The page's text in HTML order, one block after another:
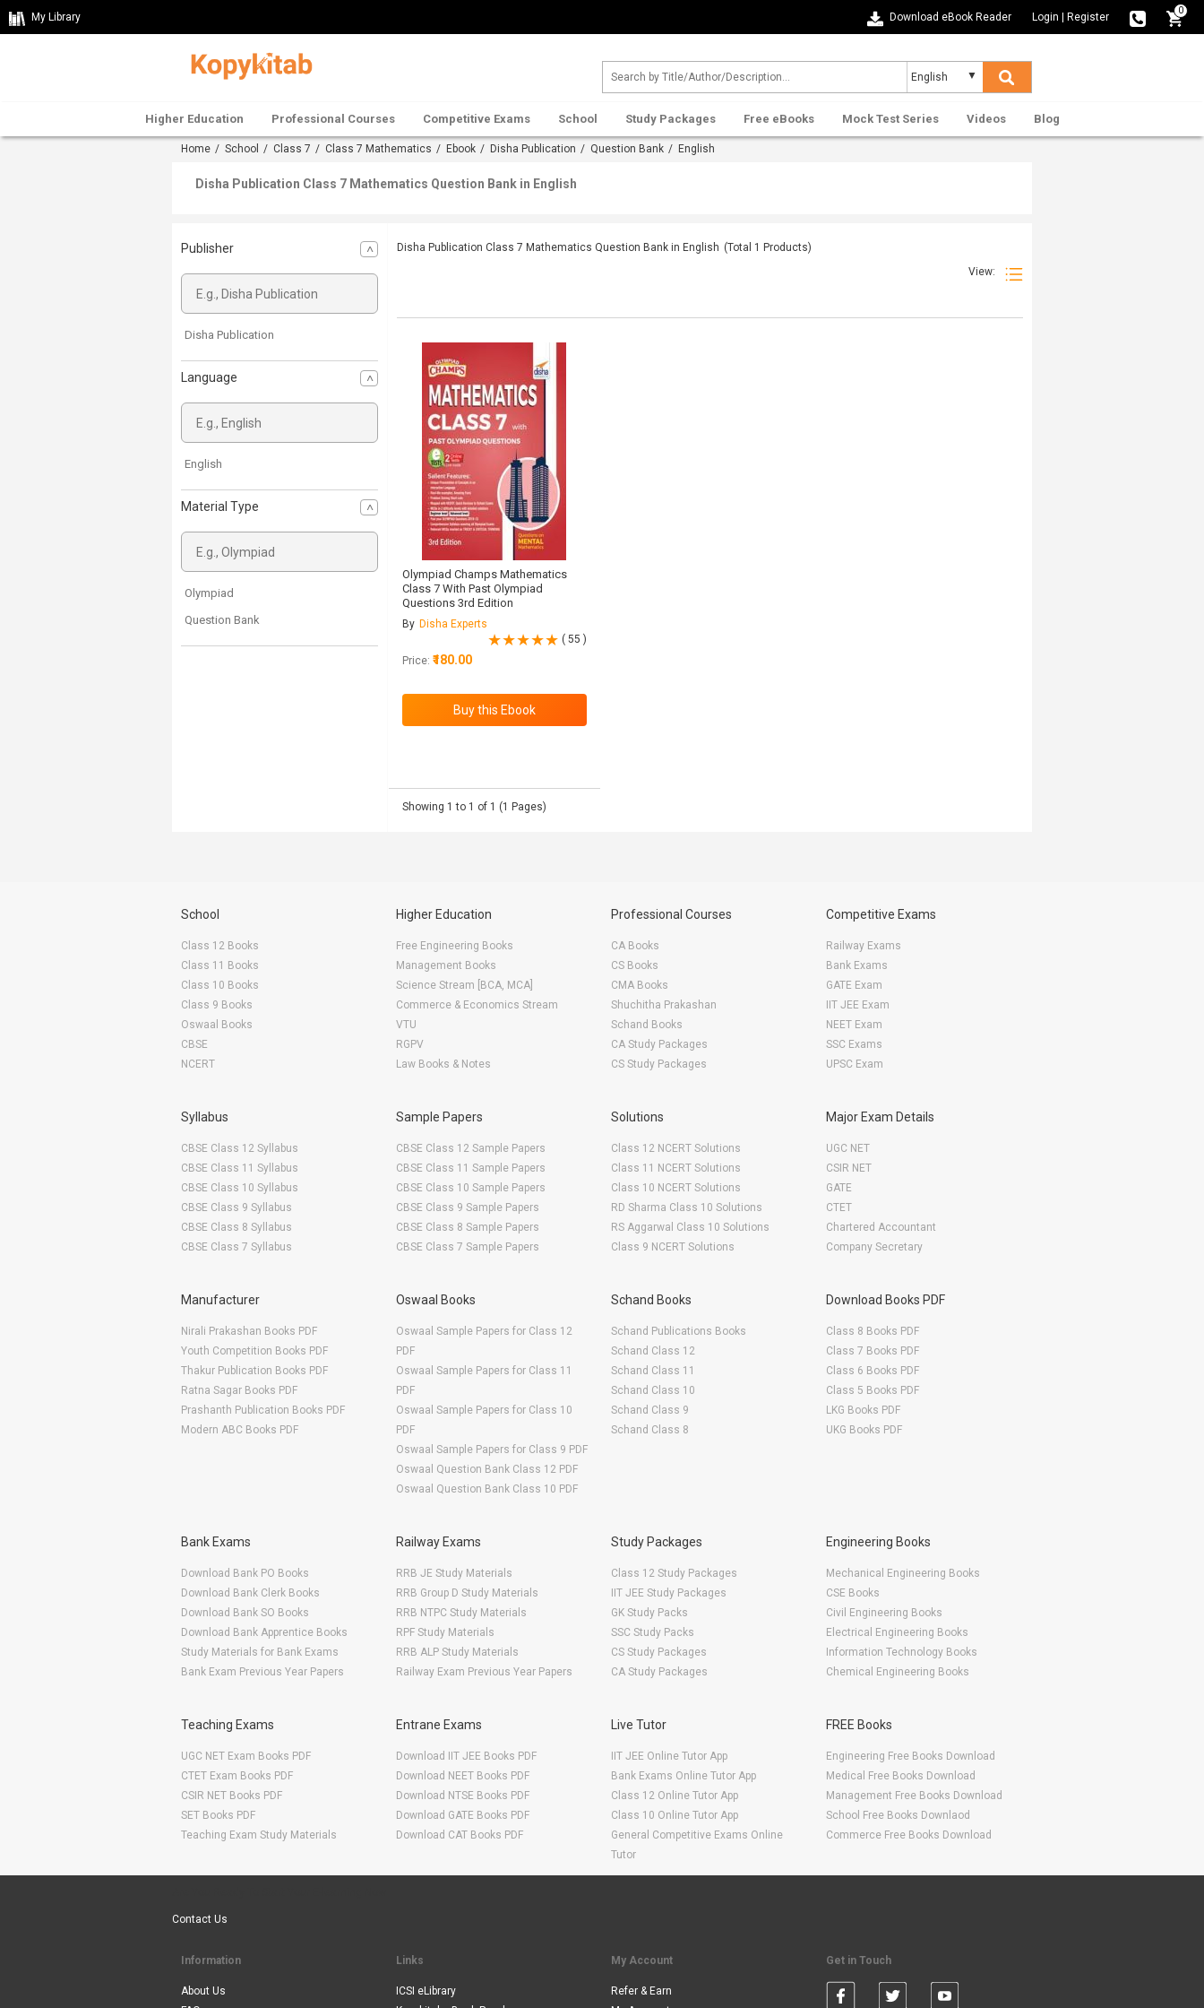
My Library Download eBook Reader Login Register
0
Higher Education Professional Courses Competitive Exams School Study Packages Free eBooks Mock Test Series Videos Blog
Home / School / Class 7 / Class 7 Mathematics / Ebook / Disha Publication / Question Bank / English
Disha Publication Class 7 Mathematics Question Bank in English
Publisher
Disha Publication
Language
English
Material Type
Olympiad
Question Bank
Disha Publication Class 7 Mathematics Question Bank in English (Total 1 Products)
View:
Olympiad Champs Mathematics
Class 7 With Past Olympiad
Questions 3rd Edition
By Disha Experts
( 55 )
Price: ₹180.00
Showing 1 to 1 of 1 (1 Pages)
School
Class 12 Books
Class 11 Books
Class 10 Books
Class 9 Books
Oswaal Books
CBSE
NCERT
Higher Education
Free Engineering Books
Management Books
Science Stream [BCA, MCA]
Commerce & Economics Stream
VTU
RGPV
Law Books & Notes
Professional Courses
CA Books
CS Books
CMA Books
Shuchitha Prakashan
Schand Books
CA Study Packages
CS Study Packages
Competitive Exams
Railway Exams
Bank Exams
GATE Exam
IIT JEE Exam
NEET Exam
SSC Exams
UPSC Exam
Syllabus
CBSE Class 12 Syllabus
CBSE Class 11 Syllabus
CBSE Class 10 Syllabus
CBSE Class 9 Syllabus
CBSE Class 8 Syllabus
CBSE Class 7 Syllabus
Sample Papers
CBSE Class 12 Sample Papers
CBSE Class 11 Sample Papers
CBSE Class 10 Sample Papers
CBSE Class 9 Sample Papers
CBSE Class 8 Sample Papers
CBSE Class 7 Sample Papers
Solutions
Class 12 NCERT Solutions
Class 11 NCERT Solutions
Class 10 NCERT Solutions
RD Sharma Class 10 Solutions
RS Aggarwal Class 10 Solutions
Class 9 NCERT Solutions
Major Exam Details
UGC NET
CSIR NET
GATE
CTET
Chartered Accountant
Company Secretary
Manufacturer
Nirali Prakashan Books PDF
Youth Competition Books PDF
Thakur Publication Books PDF
Ratna Sagar Books PDF
Prashanth Publication Books PDF
Modern ABC Books PDF
Oswaal Books
Oswaal Sample Papers for Class 12
PDF
Oswaal Sample Papers for Class 11
PDF
Oswaal Sample Papers for Class 10
PDF
Oswaal Sample Papers for Class 9 PDF
Oswaal Question Bank Class 12 PDF
Oswaal Question Bank Class 10 PDF
Schand Books
Schand Publications Books
Schand Class 12
Schand Class 11
Schand Class 10
Schand Class 9
Schand Class 8
Download Books PDF
Class 8 Books PDF
Class 7 Books PDF
Class 6 Books PDF
Class 5 Books PDF
LKG Books PDF
UKG Books PDF
Bank Exams
Download Bank PO Books
Download Bank Clerk Books
Download Bank SO Books
Download Bank Apprentice Books
Study Materials for Bank Exams
Bank Exam Previous Year Papers
Railway Exams
RRB JE Study Materials
RRB Group D Study Materials
RRB NTPC Study Materials
RPF Study Materials
RRB ALP Study Materials
Railway Exam Previous Year Papers
Study Packages
Class 12 Study Packages
IIT JEE Study Packages
GK Study Packs
SSC Study Packs
CS Study Packages
CA Study Packages
Engineering Books
Mechanical Engineering Books
CSE Books
Civil Engineering Books
Electrical Engineering Books
Information Technology Books
Chemical Engineering Books
Teaching Exams
UGC NET Exam Books PDF
CTET Exam Books PDF
CSIR NET Books PDF
SET Books PDF
Teaching Exam Study Materials
Entrane Exams
Download IIT JEE Books PDF
Download NEET Books PDF
Download NTSE Books PDF
Download GATE Books PDF
Download CAT Books PDF
Live Tutor
IIT JEE Online Tutor App
Bank Exams Online Tutor App
Class 12 Online Tutor App
Class 10 Online Tutor App
General Competitive Exams Online
Tutor
FREE Books
Engineering Free Books Download
Medical Free Books Download
Management Free Books Download
School Free Books Downlaod
Commerce Free Books Download
Contact Us
Information
About Us
Links
ICSI eLibrary
My Account
Refer & Earn
Get in Touch